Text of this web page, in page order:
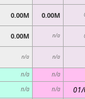
0.00M 0.00M
0.00M n/a
n/a n/a
n/a n/a
n/a n/a